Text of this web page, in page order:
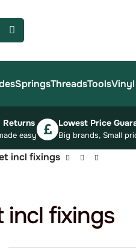
SpringsThreadsToolsVinyl
Returns
easy
Lowest Price
Big brands, Small
incl fixings
incl fixings